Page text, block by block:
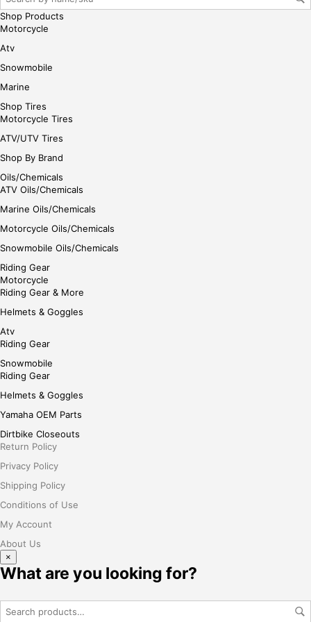
Shop Products
Motorcycle
Atv
Snowmobile
Marine
Shop Tires
Motorcycle Tires
ATV/UTV Tires
Shop By Brand
Oils/Chemicals
ATV Oils/Chemicals
Marine Oils/Chemicals
Motorcycle Oils/Chemicals
Snowmobile Oils/Chemicals
Riding Gear
Motorcycle
Riding Gear & More
Helmets & Goggles
Atv
Riding Gear
Snowmobile
Riding Gear
Helmets & Goggles
Yamaha OEM Parts
Dirtbike Closeouts
Return Policy
Privacy Policy
Shipping Policy
Conditions of Use
My Account
About Us
×
What are you looking for?